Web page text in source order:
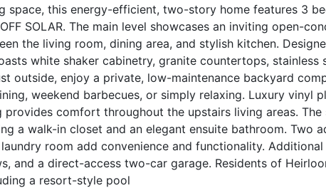
space, this energy-efficient, two-story home features 3
SOLAR. The main level showcases an inviting open-
the living room, dining area, and stylish kitchen.
white shaker cabinetry, granite countertops, stainless
outside, enjoy a private, low-maintenance backyard
weekend barbecues, or simply relaxing. Luxury vinyl
comfort throughout the upstairs living areas.
a walk-in closet and an elegant ensuite bathroom. Two
room add convenience and functionality.
and a direct-access two-car garage. Residents of
a resort-style pool